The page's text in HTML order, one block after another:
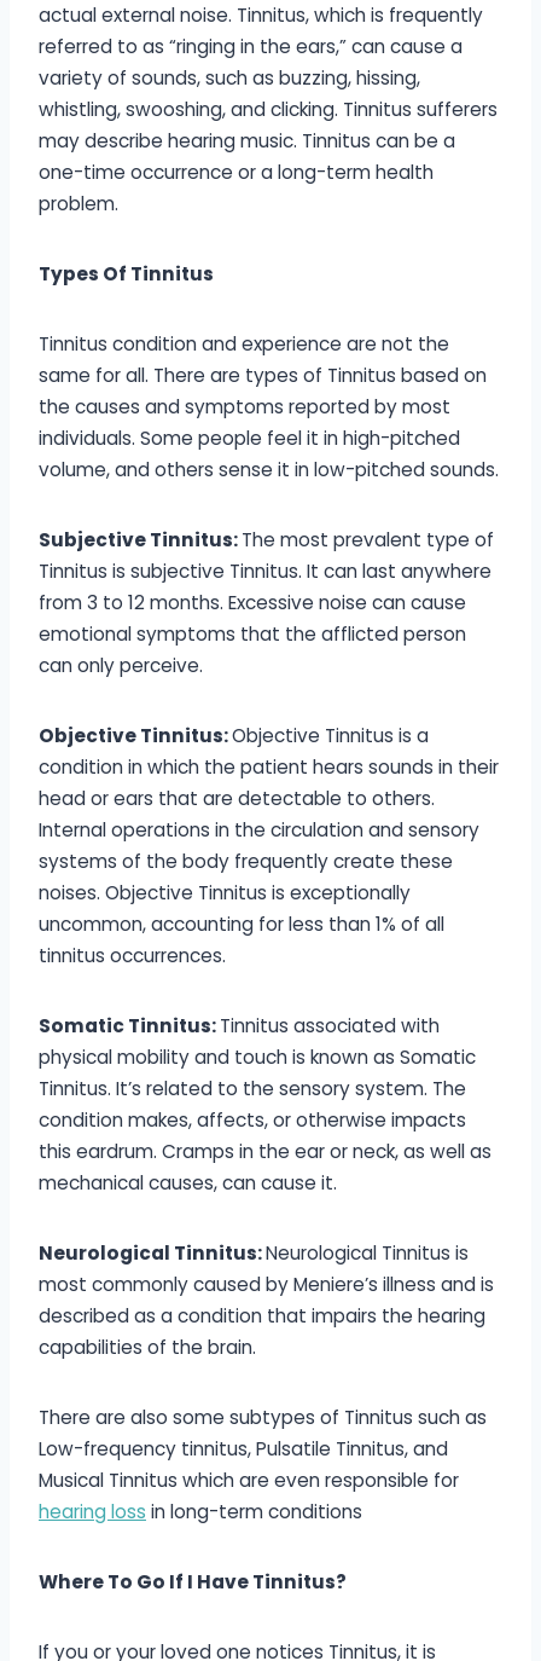
actual external noise. Tinnitus, which is frequently
referred to as “ringing in the ears,” can cause a
variety of sounds, such as buzzing, hissing,
whistling, swooshing, and clicking. Tinnitus sufferers
may describe hearing music. Tinnitus can be a
one-time occurrence or a long-term health
problem.
Types Of Tinnitus
Tinnitus condition and experience are not the
same for all. There are types of Tinnitus based on
the causes and symptoms reported by most
individuals. Some people feel it in high-pitched
volume, and others sense it in low-pitched sounds.
Subjective Tinnitus:The most prevalent type of
Tinnitus is subjective Tinnitus. It can last anywhere
from 3 to 12 months. Excessive noise can cause
emotional symptoms that the afflicted person
can only perceive.
Objective Tinnitus:Objective Tinnitus is a
condition in which the patient hears sounds in their
head or ears that are detectable to others.
Internal operations in the circulation and sensory
systems of the body frequently create these
noises. Objective Tinnitus is exceptionally
uncommon, accounting for less than 1% of all
tinnitus occurrences.
Somatic Tinnitus:Tinnitus associated with
physical mobility and touch is known as Somatic
Tinnitus. It’s related to the sensory system. The
condition makes, affects, or otherwise impacts
this eardrum. Cramps in the ear or neck, as well as
mechanical causes, can cause it.
Neurological Tinnitus:Neurological Tinnitus is
most commonly caused by Meniere’s illness and is
described as a condition that impairs the hearing
capabilities of the brain.
There are also some subtypes of Tinnitus such as
Low-frequency tinnitus, Pulsatile Tinnitus, and
Musical Tinnitus which are even responsible for
hearing loss in long-term conditions
Where To Go If I Have Tinnitus?
If you or your loved one notices Tinnitus, it is